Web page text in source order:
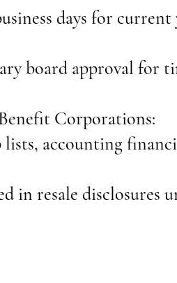
days for current
board approval for
Corporations:
accounting
in resale disclosures